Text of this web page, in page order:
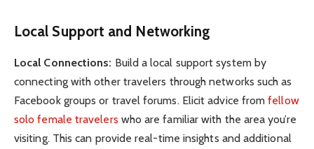
Local Support and Networking
Local Connections: Build a local support system by
connecting with other travelers through networks such as
Facebook groups or travel forums. Elicit advice fromfellow
solo female travelers who are familiar with the area you’re
visiting. This can provide real-time insights and additional